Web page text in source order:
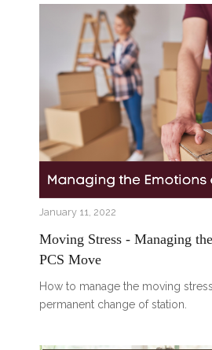
January 11, 2022
Moving Stress - Managing
PCS Move
How to manage the moving
permanent change of station.